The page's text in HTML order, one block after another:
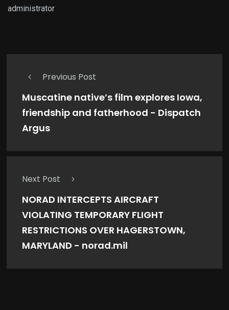
administrator
Previous Post
Muscatine native’s film explores Iowa,
friendship and fatherhood - Dispatch
Argus
Next Post
NORAD INTERCEPTS AIRCRAFT
VIOLATING TEMPORARY FLIGHT
RESTRICTIONS OVER HAGERSTOWN,
MARYLAND - norad.mil